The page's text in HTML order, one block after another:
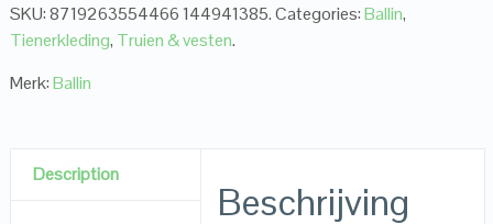
SKU:8719263554466 144941385.Categories:Ballin,
Tienerkleding, Truien & vesten.
Merk:Ballin
Description
Beschrijving